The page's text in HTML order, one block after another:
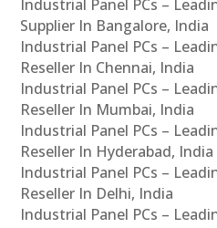
Industrial Panel PCs –
Supplier In Bangalore, India
Industrial Panel PCs –
Reseller In Chennai, India
Industrial Panel PCs –
Reseller In Mumbai, India
Industrial Panel PCs –
Reseller In Hyderabad, India
Industrial Panel PCs –
Reseller In Delhi, India
Industrial Panel PCs –